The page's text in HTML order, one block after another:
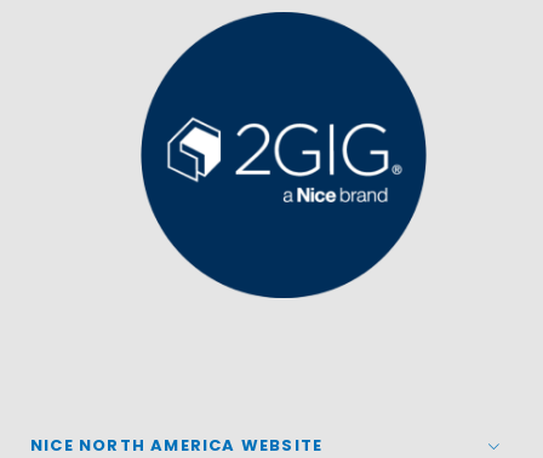
NICE NORTH AMERICA WEBSITE